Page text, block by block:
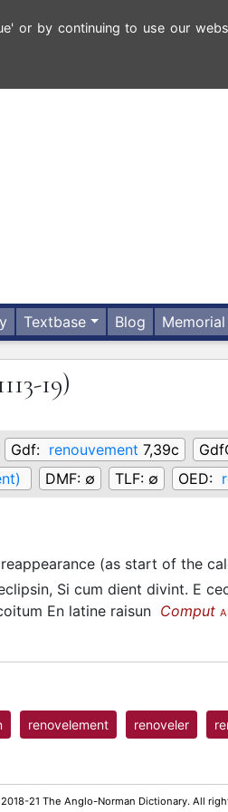
or by continuing to use our
Textbase Blog
19)
Gdf: renouvement 7,39c
DMF: ∅ TLF: ∅ OED:
(as start of the
Si cum dient divint. E
En latine raisun Comput
renovelement renoveler
21 The Anglo-Norman Dictionary. All